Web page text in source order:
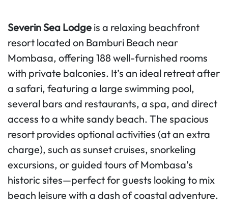
Severin Sea Lodge is a relaxing beachfront
resort located on Bamburi Beach near
Mombasa, offering 188 well-furnished rooms
with private balconies. It’s an ideal retreat after
a safari, featuring a large swimming pool,
several bars and restaurants, a spa, and direct
access to a white sandy beach. The spacious
resort provides optional activities (at an extra
charge), such as sunset cruises, snorkeling
excursions, or guided tours of Mombasa’s
historic sites—perfect for guests looking to mix
beach leisure with a dash of coastal adventure.